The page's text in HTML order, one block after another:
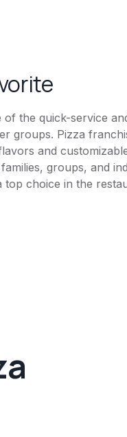
the quick-service
groups. Pizza
and
groups, and
top choice in the